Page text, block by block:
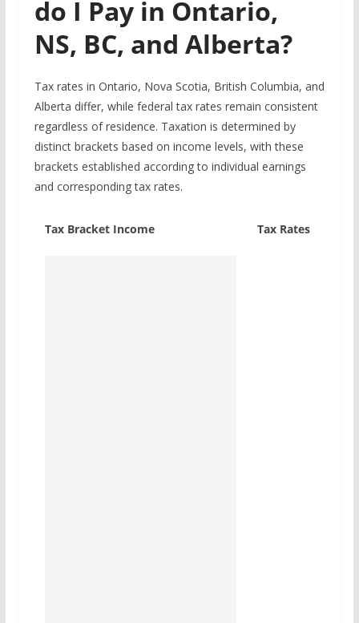
do I Pay in Ontario,
NS, BC, and Alberta?
Tax rates in Ontario, Nova Scotia, British Columbia, and
Alberta differ, while federal tax rates remain consistent
regardless of residence. Taxation is determined by
distinct brackets based on income levels, with these
brackets established according to individual earnings
and corresponding tax rates.
Tax Bracket Income Tax Rates